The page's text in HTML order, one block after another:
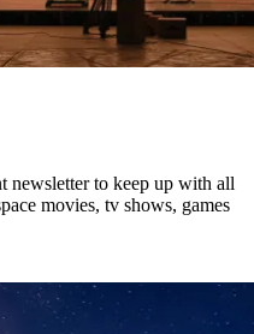
newsletter to keep up with all
movies, tv shows, games